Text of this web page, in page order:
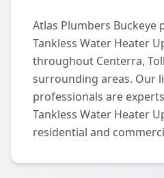
Atlas Plumbers Buckeye
Tankless Water Heater
throughout Centerra,
surrounding areas. Our
professionals are
Tankless Water Heater
residential and